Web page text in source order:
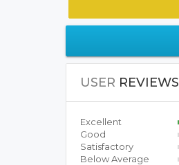
USER REVIEWS
Excellent
Good
Satisfactory
Below Average